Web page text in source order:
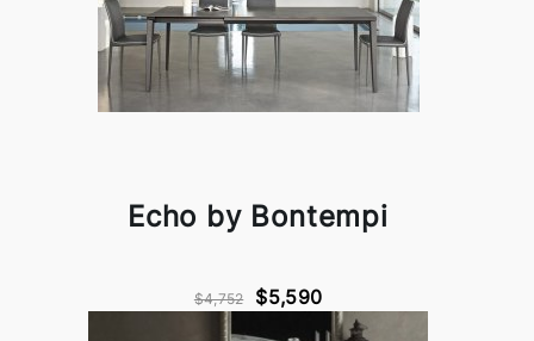
Echo by Bontempi
$4,752 $5,590